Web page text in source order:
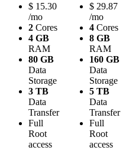
$ 15.30
/mo
2 Cores
4 GB
RAM
80 GB
Data
Storage
3 TB
Data
Transfer
Full
Root
access
$ 29.87
/mo
4 Cores
8 GB
RAM
160 GB
Data
Storage
5 TB
Data
Transfer
Full
Root
access